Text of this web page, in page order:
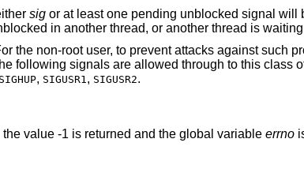
sigor at least one pending unblocked signal will
in another thread, or another thread is
the non-root user, to prevent attacks against such
following signals are allowed through to this class
SIGHUP, SIGUSR1 , SIGUSR2.
value -1 is returned and the global variable errno